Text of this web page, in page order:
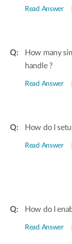
Read Answer
How many
handle ?
Read Answer
How do I
Read Answer
How do I
Read Answer